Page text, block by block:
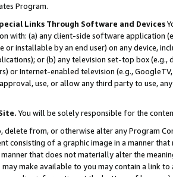
Program.
Links Through Software and Devices
with: (a) any client-side software application
or installable by an end user) on any device,
or (b) any television set-top box
or Internet-enabled television (e.g.,
use, or allow any third party to use,
You will be solely responsible for the
delete from, or otherwise alter any Program
consisting of a graphic image in a manner
that does not materially alter the
make available to you may contain a link